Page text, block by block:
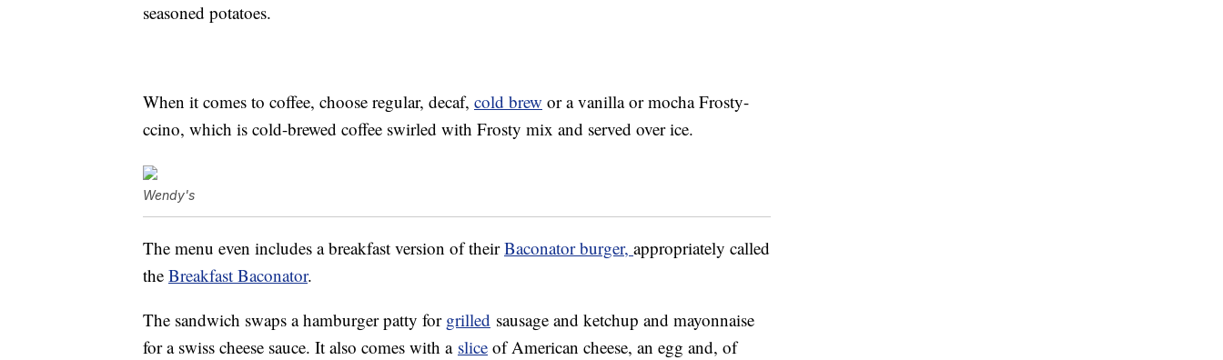
seasoned potatoes.
When it comes to coffee, choose regular, decaf, cold brew or a vanilla or mocha Frosty-
ccino, which is cold-brewed coffee swirled with Frosty mix and served over ice.
Wendy's
The menu even includes a breakfast version of theirBaconator burger, appropriately called
the Breakfast Baconator.
The sandwich swaps a hamburger patty for grilled sausage and ketchup and mayonnaise
for a swiss cheese sauce. It also comes with a slice of American cheese, an egg and, of